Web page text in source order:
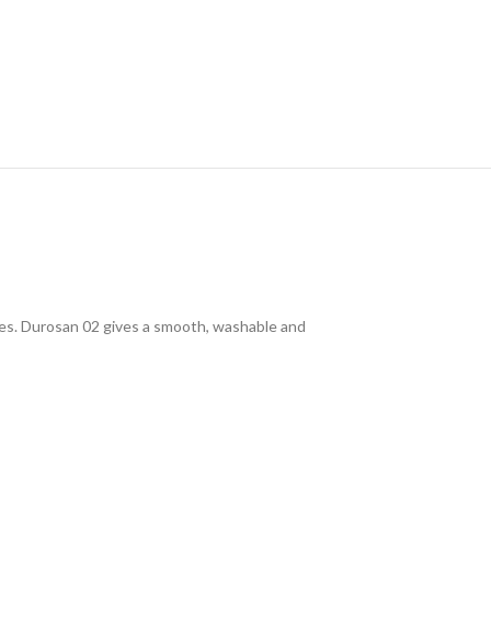
Durosan 02 gives a smooth, washable and